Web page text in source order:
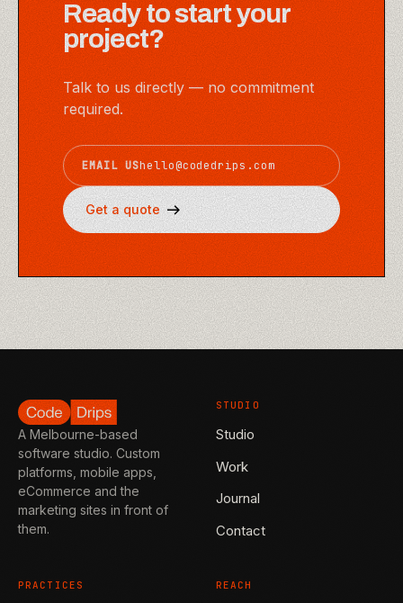
Ready to start your
project?
Talk to us directly — no commitment
required.
EMAIL UShello@codedrips.com
Get a quote
A Melbourne-based
software studio. Custom
platforms, mobile apps,
eCommerce and the
marketing sites in front of
them.
STUDIO
Studio
Work
Journal
Contact
PRACTICES REACH